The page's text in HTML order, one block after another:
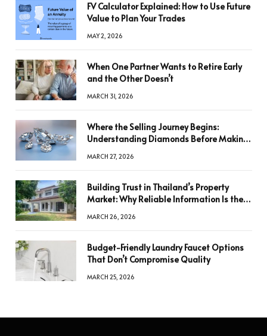
FV Calculator Explained: How to Use Future
Value to Plan Your Trades
MAY 2, 2026
When One Partner Wants to Retire Early
and the Other Doesn’t
MARCH 31, 2026
Where the Selling Journey Begins:
Understanding Diamonds Before Making
MARCH 27, 2026
Building Trust in Thailand’s Property
Market: Why Reliable Information Is the
MARCH 26, 2026
Budget-Friendly Laundry Faucet Options
That Don’t Compromise Quality
MARCH 25, 2026